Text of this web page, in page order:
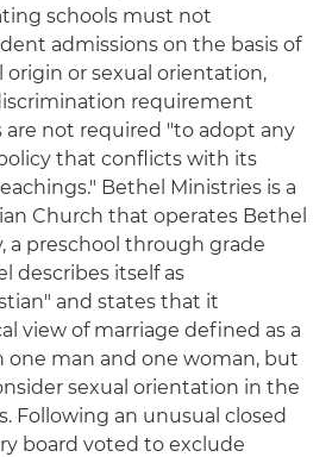
schools must not
admissions on the basis of
origin or sexual orientation,
requirement
are not required "to adopt any
that conflicts with its
Bethel Ministries is a
Church that operates Bethel
a preschool through grade
describes itself as
and states that it
view of marriage defined as a
man and one woman, but
sexual orientation in the
Following an unusual closed
board voted to exclude